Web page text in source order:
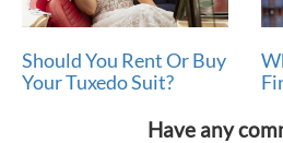
Should You Rent Or Buy
Your Tuxedo Suit?
Have any